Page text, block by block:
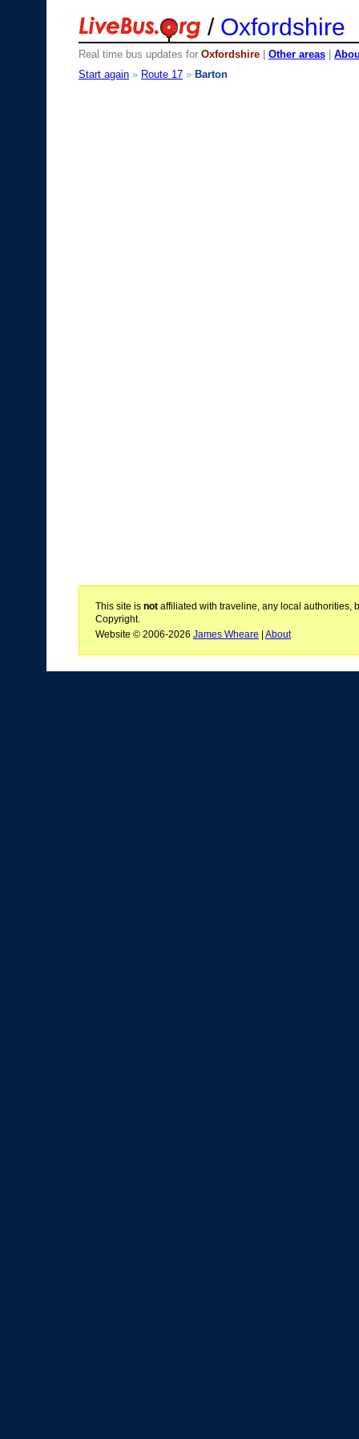
/ Oxfordshire
Real time bus updates for Oxfordshire Other areas
Start again » Route 17 » Barton
This site is notaffiliated with traveline, any local authorities,
Copyright.
Website © 2006-2026 James Wheare | About